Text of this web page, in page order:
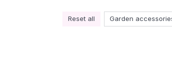
Reset all Garden